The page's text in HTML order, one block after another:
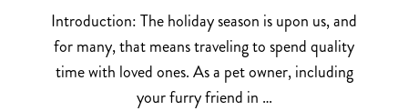
Introduction: The holiday season is upon us, and
for many, that means traveling to spend quality
time with loved ones. As a pet owner, including
your furry friend in …